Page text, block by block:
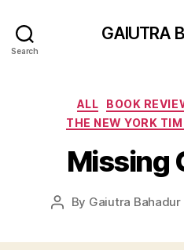
Search
GAIUTRA
ALL BOOK
THE NEW YORK
Missing
Post
By Gaiutra Bahadur